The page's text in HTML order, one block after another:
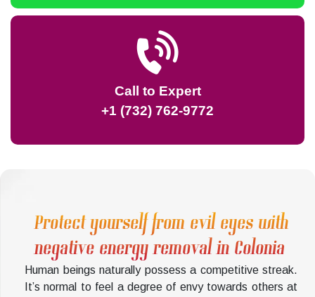
Call to Expert
+1 (732) 762-9772
Protect yourself from evil eyes with
negative energy removal in Colonia
Human beings naturally possess a competitive streak.
It’s normal to feel a degree of envy towards others at